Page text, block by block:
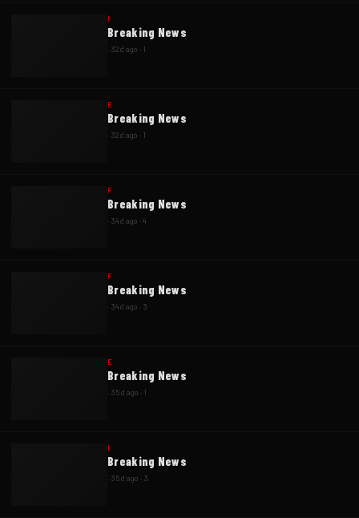
I
Breaking News
· 32d ago · 1
E
Breaking News
· 32d ago · 1
F
Breaking News
· 34d ago ·4
F
Breaking News
· 34d ago · 3
E
Breaking News
· 35d ago · 1
I
Breaking News
· 35d ago · 3